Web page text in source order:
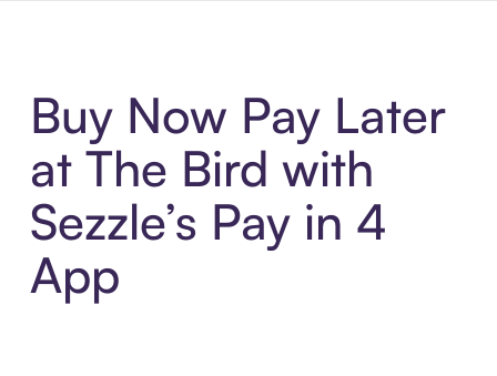
Buy Now Pay Later
at The Bird with
Sezzle’s Pay in 4
App